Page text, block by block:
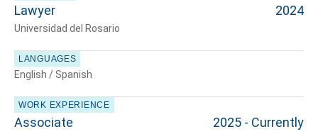
Lawyer
Universidad del Rosario
2024
LANGUAGES
English / Spanish
WORK EXPERIENCE
Associate 2025 - Currently